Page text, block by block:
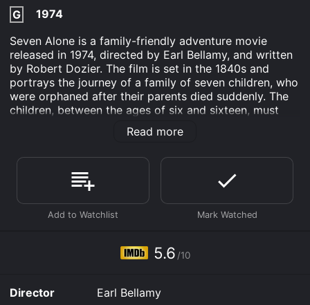
G
1974
Seven Alone is a family-friendly adventure movie
released in 1974, directed by Earl Bellamy, and written
by Robert Dozier. The film is set in the 1840s and
portrays the journey of a family of seven children, who
were orphaned after their parents died suddenly. The
children, between the ages of six and sixteen, must
travel 2000 miles from Missouri to Oregon in search of
a new home with the help of their eldest brother John
The movie begins in the city of Independence,
Missouri, where John and his siblings are dealing with
the sudden loss of their parents. John must now take
on the daunting task of getting his brothers and sisters
children are initially hesitant and scared to go on the
journey without their parents, but with John's
treacherous journey.
Read more
5.6 /10
Director
Earl Bellamy